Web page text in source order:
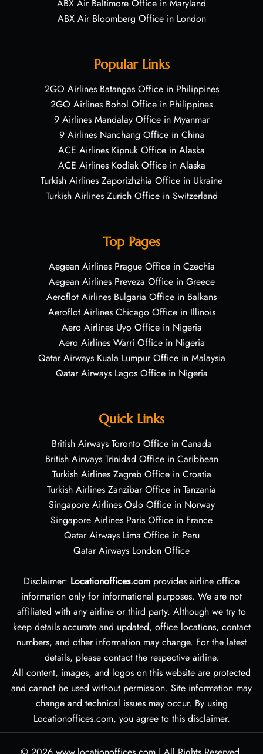
ABX Air Baltimore Office in Maryland
ABX Air Bloomberg Office in London
Popular Links
2GO Airlines Batangas Office in Philippines
2GO Airlines Bohol Office in Philippines
9 Airlines Mandalay Office in Myanmar
9 Airlines Nanchang Office in China
ACE Airlines Kipnuk Office in Alaska
ACE Airlines Kodiak Office in Alaska
Turkish Airlines Zaporizhzhia Office in Ukraine
Turkish Airlines Zurich Office in Switzerland
Top Pages
Aegean Airlines Prague Office in Czechia
Aegean Airlines Preveza Office in Greece
Aeroflot Airlines Bulgaria Office in Balkans
Aeroflot Airlines Chicago Office in Illinois
Aero Airlines Uyo Office in Nigeria
Aero Airlines Warri Office in Nigeria
Qatar Airways Kuala Lumpur Office in Malaysia
Qatar Airways Lagos Office in Nigeria
Quick Links
British Airways Toronto Office in Canada
British Airways Trinidad Office in Caribbean
Turkish Airlines Zagreb Office in Croatia
Turkish Airlines Zanzibar Office in Tanzania
Singapore Airlines Oslo Office in Norway
Singapore Airlines Paris Office in France
Qatar Airways Lima Office in Peru
Qatar Airways London Office
Disclaimer: Locationoffices.com provides airline office
information only for informational purposes. We are not
affiliated with any airline or third party. Although we try to
keep details accurate and updated, office locations, contact
numbers, and other information may change. For the latest
details, please contact the respective airline.
All content, images, and logos on this website are protected
and cannot be used without permission. Site information may
change and technical issues may occur. By using
Locationoffices.com, you agree to this disclaimer.